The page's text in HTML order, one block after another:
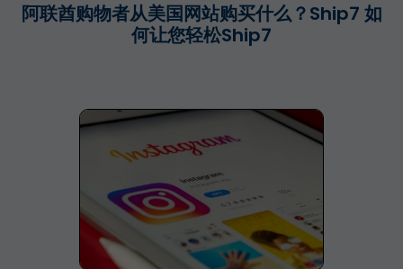
阿联酋购物者从美国网站购买什么？Ship7 如
何让您轻松Ship7